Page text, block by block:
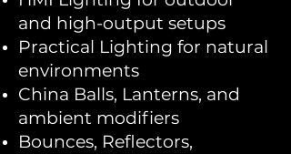
and high-output setups
Practical Lighting for natural
environments
China Balls, Lanterns, and
ambient modifiers
Bounces, Reflectors,